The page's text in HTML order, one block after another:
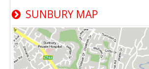
SUNBURY MAP